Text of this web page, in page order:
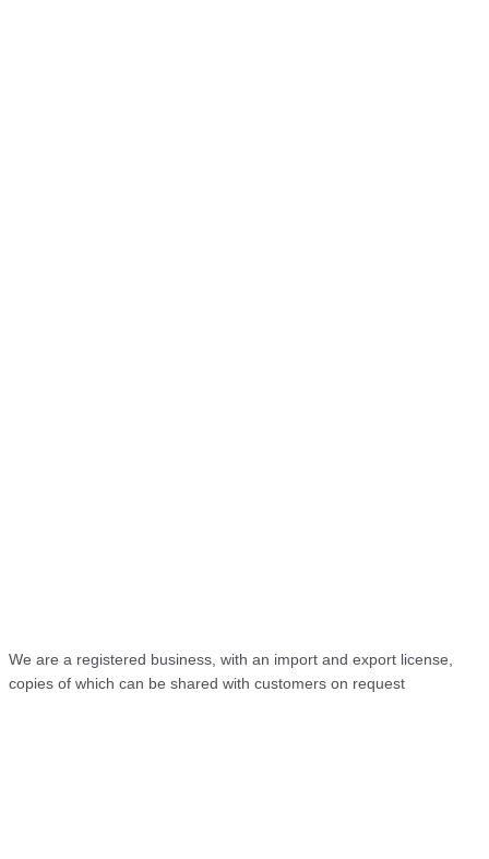
We are a registered business, with an import and export license,
copies of which can be shared with customers on request